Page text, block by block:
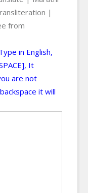
|
from
in English,
It
are not
it will